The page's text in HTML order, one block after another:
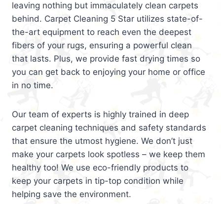
leaving nothing but immaculately clean carpets
behind. Carpet Cleaning 5 Star utilizes state-of-
the-art equipment to reach even the deepest
fibers of your rugs, ensuring a powerful clean
that lasts. Plus, we provide fast drying times so
you can get back to enjoying your home or office
in no time.
Our team of experts is highly trained in deep
carpet cleaning techniques and safety standards
that ensure the utmost hygiene. We don’t just
make your carpets look spotless – we keep them
healthy too! We use eco-friendly products to
keep your carpets in tip-top condition while
helping save the environment.